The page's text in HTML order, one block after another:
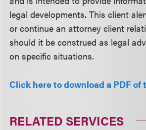
legal developments. This client
or continue an attorney client
should it be construed as legal
on specific situations.
Click here to download a PDF of
RELATED SERVICES